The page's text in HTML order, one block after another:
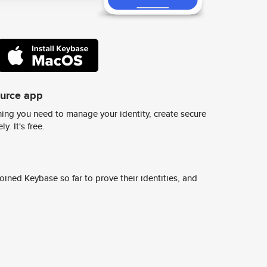
app
you need to manage your identity, create secure
It's free.
Keybase so far to prove their identities, and